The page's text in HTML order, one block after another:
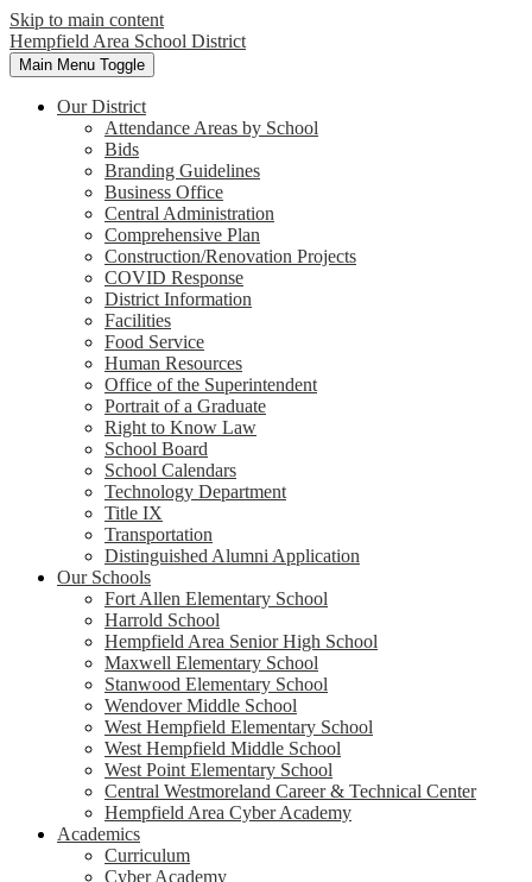
Skip to main content
Hempfield Area School District
Main Menu Toggle
Our District
Attendance Areas by School
Bids
Branding Guidelines
Business Office
Central Administration
Comprehensive Plan
Construction/Renovation Projects
COVID Response
District Information
Facilities
Food Service
Human Resources
Office of the Superintendent
Portrait of a Graduate
Right to Know Law
School Board
School Calendars
Technology Department
Title IX
Transportation
Distinguished Alumni Application
Our Schools
Fort Allen Elementary School
Harrold School
Hempfield Area Senior High School
Maxwell Elementary School
Stanwood Elementary School
Wendover Middle School
West Hempfield Elementary School
West Hempfield Middle School
West Point Elementary School
Central Westmoreland Career & Technical Center
Hempfield Area Cyber Academy
Academics
Curriculum
Cyber Academy